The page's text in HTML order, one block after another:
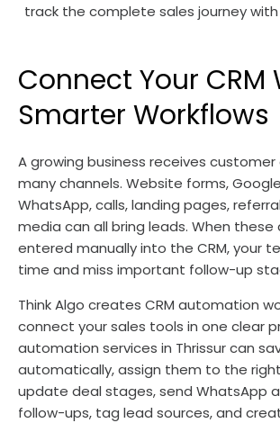
track the complete sales journey
Connect Your CRM
Smarter Workflows
A growing business receives
many channels. Website forms,
WhatsApp, calls, landing pages,
media can all bring leads. When these
entered manually into the CRM, your
time and miss important follow-up
Think Algo creates CRM automation
connect your sales tools in one clear
automation services in Thrissur can
automatically, assign them to the
update deal stages, send WhatsApp
follow-ups, tag lead sources, and